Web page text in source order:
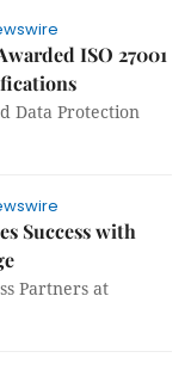
ISO 27001
Data Protection
Success with
Partners at